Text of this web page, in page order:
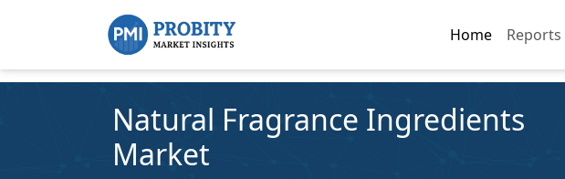
Home Reports
Home Reports
Natural Fragrance Ingredients
Market